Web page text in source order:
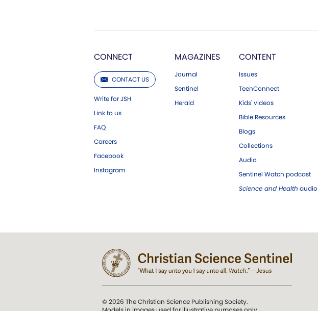
CONNECT
CONTACT US
Write for JSH
Link to us
FAQ
Careers
Facebook
Instagram
MAGAZINES
Journal
Sentinel
Herald
CONTENT
Issues
TeenConnect
Kids' videos
Bible Resources
Blogs
Collections
Audio
Sentinel Watch podcast
Science and Health audio
© 2026 The Christian Science Publishing Society.